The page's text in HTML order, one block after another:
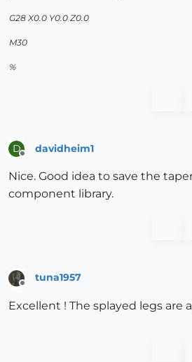
G28 X0.0 Y0.0 Z0.0
M30
%
D davidheim1
Nice. Good idea to save the
component library.
Offline
tuna1957
Excellent ! The splayed legs are